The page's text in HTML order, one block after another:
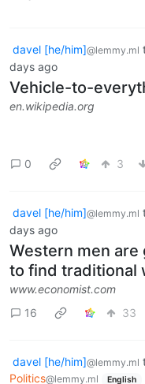
davel [he/him]@lemmy.ml
days ago
Vehicle-to-
en.wikipedia.org
0 3
davel [he/him]@lemmy.ml
days ago
Western men are
to find traditional
www.economist.com
16
33
davel [he/him]@lemmy.ml
Politics@lemmy.ml English